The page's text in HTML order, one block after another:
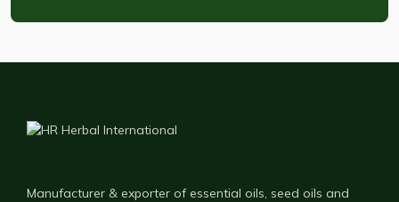
Manufacturer & exporter of essential oils, seed oils and